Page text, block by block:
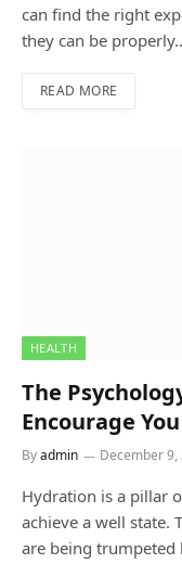
can find the right
they can be
READ MORE
HEALTH
The
Encourage
Byadmin December 9,
Hydration is a pillar
achieve a well state.
are being